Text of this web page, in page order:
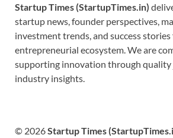
Startup Times (StartupTimes.in)
startup news, founder perspectives,
investment trends, and success
entrepreneurial ecosystem. We are
supporting innovation through quality
industry insights.
© 2026Startup Times